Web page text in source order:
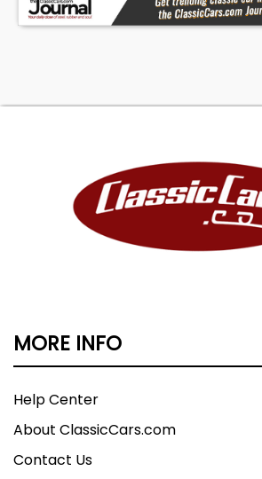
MORE INFO
Help Center
About ClassicCars.com
Contact Us